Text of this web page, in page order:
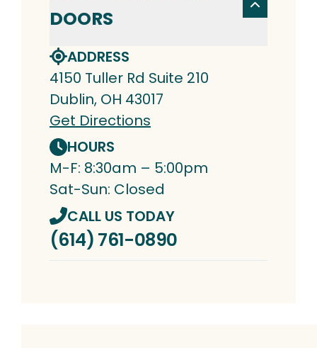
DOORS
ADDRESS
4150 Tuller Rd Suite 210
Dublin, OH 43017
Get Directions
HOURS
M-F: 8:30am – 5:00pm
Sat-Sun: Closed
CALL US TODAY
(614) 761-0890